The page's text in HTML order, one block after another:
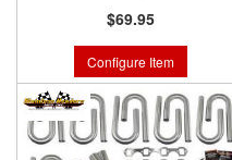
$69.95
Configure Item